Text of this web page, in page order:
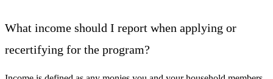
What income should I report when applying or
recertifying for the program?